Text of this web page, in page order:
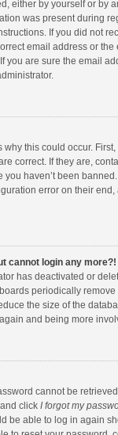
either by yourself or by
was present during
If you did not
email address or the
you are sure the email
this could occur.
correct. If they are,
you haven’t been
error on their end,
cannot login any more?!
has deactivated or
periodically
the size of the
and being more
cannot be
click I forgot my
be able to log in again